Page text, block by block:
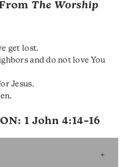
FromThe Worship
get lost.
and do not love You
Jesus.
1 John 4:14–16